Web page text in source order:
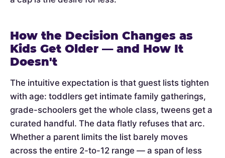
How the Decision Changes as
Kids Get Older — and How It
Doesn't
The intuitive expectation is that guest lists tighten
with age: toddlers get intimate family gatherings,
grade-schoolers get the whole class, tweens get a
curated handful. The data flatly refuses that arc.
Whether a parent limits the list barely moves
across the entire 2-to-12 range — a span of less